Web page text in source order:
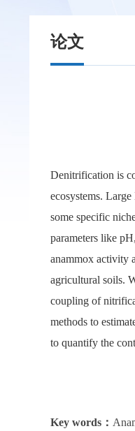
论文
Denitrification is
ecosystems.
some specific
parameters like
anammox activity
agricultural soils.
coupling of
methods to
to quantify the
Key words：